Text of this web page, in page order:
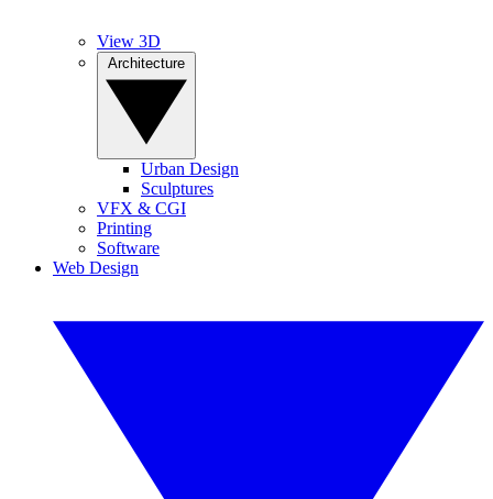
View 3D
Urban Design
Sculptures
VFX & CGI
Printing
Software
Web Design